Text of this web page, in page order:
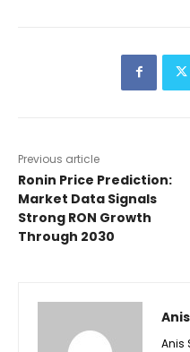
Previous article
Ronin Price Prediction:
Market Data Signals
Strong RON Growth
Through 2030
Anis